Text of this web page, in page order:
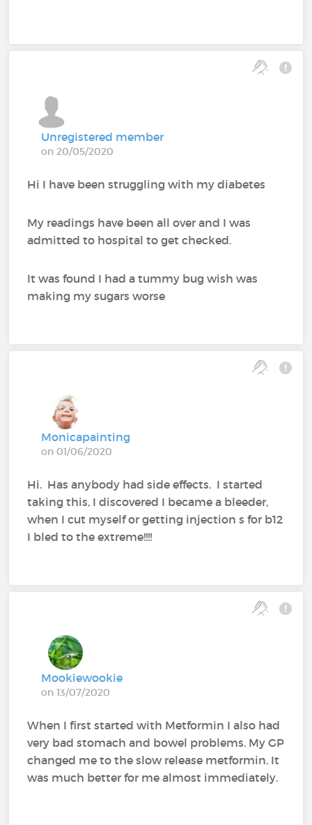
Unregistered member
on 20/05/2020
Hi I have been struggling with my diabetes
My readings have been all over and I was
admitted to hospital to get checked.
It was found I had a tummy bug wish was
making my sugars worse
Monicapainting
on 01/06/2020
Hi. Has anybody had side effects. I started
taking this, I discovered I became a bleeder,
when I cut myself or getting injection s for b12
I bled to the extreme!!!!
Mookiewookie
on 13/07/2020
When I first started with Metformin I also had
very bad stomach and bowel problems. My GP
changed me to the slow release metformin. It
was much better for me almost immediately.